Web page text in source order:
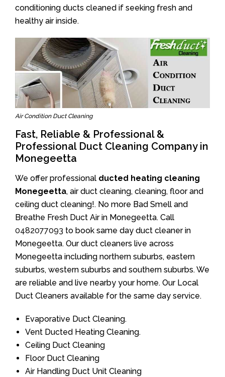
conditioning ducts cleaned if seeking fresh and
healthy air inside.
Air Condition Duct Cleaning
Fast, Reliable & Professional &
Professional Duct Cleaning Company in
Monegeetta
We offer professional ducted heating cleaning
Monegeetta, air duct cleaning, cleaning, floor and
ceiling duct cleaning!. No more Bad Smell and
Breathe Fresh Duct Air in Monegeetta. Call
0482077093 to book same day duct cleaner in
Monegeetta. Our duct cleaners live across
Monegeetta including northern suburbs, eastern
suburbs, western suburbs and southern suburbs. We
are reliable and live nearby your home. Our Local
Duct Cleaners available for the same day service.
Evaporative Duct Cleaning.
Vent Ducted Heating Cleaning.
Ceiling Duct Cleaning
Floor Duct Cleaning
Air Handling Duct Unit Cleaning